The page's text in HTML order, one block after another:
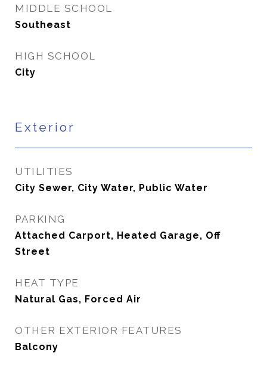
MIDDLE SCHOOL
Southeast
HIGH SCHOOL
City
Exterior
UTILITIES
City Sewer, City Water, Public Water
PARKING
Attached Carport, Heated Garage, Off
Street
HEAT TYPE
Natural Gas, Forced Air
OTHER EXTERIOR FEATURES
Balcony